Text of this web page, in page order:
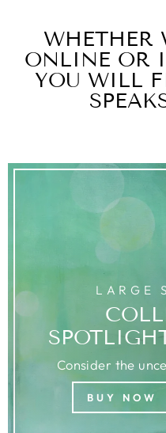
WHETHER
ONLINE OR
YOU WILL
LARGE
Consider the
BUY NOW